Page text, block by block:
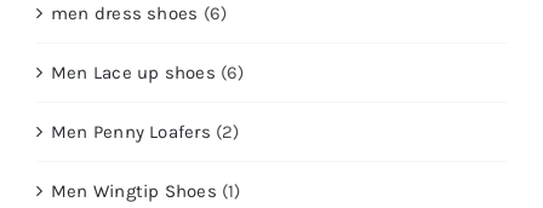
men dress shoes (6)
Men Lace up shoes (6)
Men Penny Loafers (2)
Men Wingtip Shoes (1)